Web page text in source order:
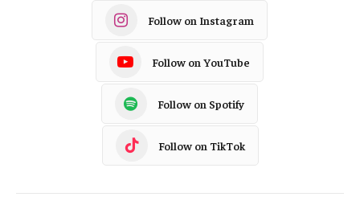
Follow on Instagram
Follow on YouTube
Follow on Spotify
Follow on TikTok